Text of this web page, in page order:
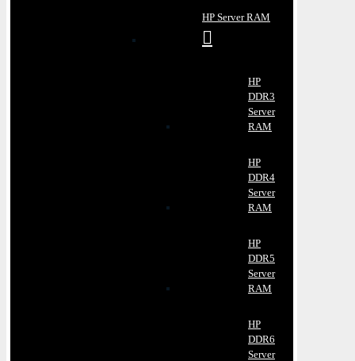
HP Server RAM
HP
DDR3
Server
RAM
HP
DDR4
Server
RAM
HP
DDR5
Server
RAM
HP
DDR6
Server